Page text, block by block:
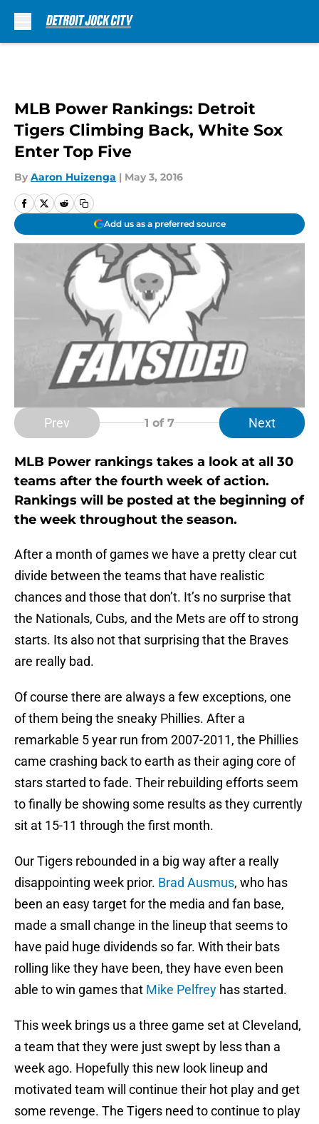
MLB Power Rankings: Detroit
Tigers Climbing Back, White Sox
Enter Top Five
By Aaron Huizenga | May 3, 2016
Add us as a preferred source
Prev 1 of 7 Next
MLB Power rankings takes a look at all 30
teams after the fourth week of action.
Rankings will be posted at the beginning of
the week throughout the season.
After a month of games we have a pretty clear cut
divide between the teams that have realistic
chances and those that don’t. It’s no surprise that
the Nationals, Cubs, and the Mets are off to strong
starts. Its also not that surprising that the Braves
are really bad.
Of course there are always a few exceptions, one
of them being the sneaky Phillies. After a
remarkable 5 year run from 2007-2011, the Phillies
came crashing back to earth as their aging core of
stars started to fade. Their rebuilding efforts seem
to finally be showing some results as they currently
sit at 15-11 through the first month.
Our Tigers rebounded in a big way after a really
disappointing week prior. Brad Ausmus, who has
been an easy target for the media and fan base,
made a small change in the lineup that seems to
have paid huge dividends so far. With their bats
rolling like they have been, they have even been
able to win games that Mike Pelfrey has started.
This week brings us a three game set at Cleveland,
a team that they were just swept by less than a
week ago. Hopefully this new look lineup and
motivated team will continue their hot play and get
some revenge. The Tigers need to continue to play